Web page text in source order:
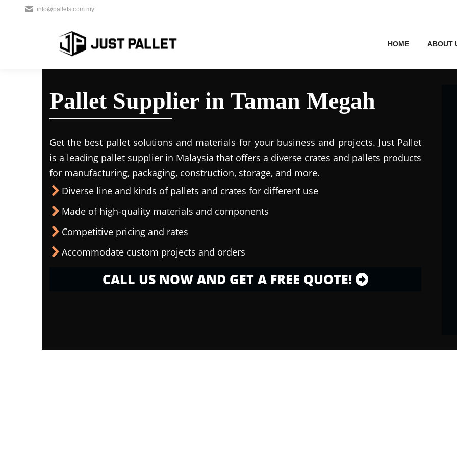
info@pallets.com.my
HOME ABOUT
Pallet Supplier in Taman Megah
Get the best pallet solutions and materials for your business and projects. Just Pallet
is a leading pallet supplier in Malaysia that offers a diverse crates and pallets products
for manufacturing, packaging, construction, storage, and more.
Diverse line and kinds of pallets and crates for different use
Made of high-quality materials and components
Competitive pricing and rates
Accommodate custom projects and orders
CALL US NOW AND GET A FREE QUOTE!